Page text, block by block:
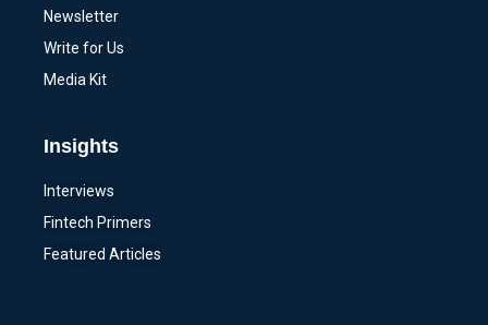
Newsletter
Write for Us
Media Kit
Insights
Interviews
Fintech Primers
Featured Articles